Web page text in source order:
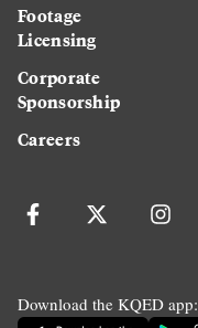
Footage
Licensing
Corporate
Sponsorship
Careers
Download the KQED app: